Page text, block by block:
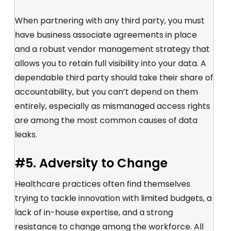
When partnering with any third party, you must
have business associate agreements in place
and a robust vendor management strategy that
allows you to retain full visibility into your data. A
dependable third party should take their share of
accountability, but you can’t depend on them
entirely, especially as mismanaged access rights
are among the most common causes of data
leaks.
#5. Adversity to Change
Healthcare practices often find themselves
trying to tackle innovation with limited budgets, a
lack of in-house expertise, and a strong
resistance to change among the workforce. All